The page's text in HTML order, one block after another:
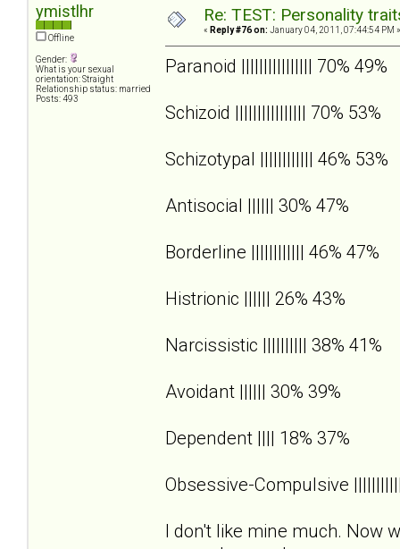
ymistlhr
Offline
Gender:
What is your sexual
orientation: Straight
Relationship status: married
Posts: 493
Re: TEST: Personality
« Reply #76 on: January 04, 2011, 07:44:54 PM »
Paranoid |||||||||||||||| 70% 49%
Schizoid |||||||||||||||| 70% 53%
Schizotypal |||||||||||| 46% 53%
Antisocial |||||| 30% 47%
Borderline |||||||||||| 46% 47%
Histrionic |||||| 26% 43%
Narcissistic |||||||||| 38% 41%
Avoidant |||||| 30% 39%
Dependent |||| 18% 37%
Obsessive-Compulsive
I don't like mine much. Now